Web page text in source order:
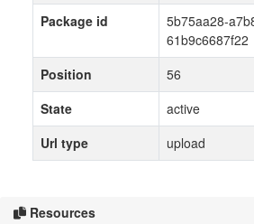
Resources
Package id
5b75aa28-
61b9c6687f22
Position
56
State
active
Url type
upload